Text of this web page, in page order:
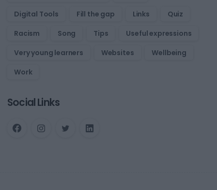
Digital Tools
Fill the gap Links
Quiz
Racism
Song Tips
Useful expressions
Very young learners
Websites
Wellbeing
Work
Social Links